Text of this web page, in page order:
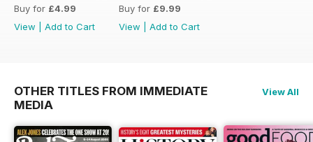
Buy for £4.99
View
Add to Cart
Buy for £9.99
View
Add to Cart
OTHER TITLES FROM IMMEDIATE
MEDIA
View All